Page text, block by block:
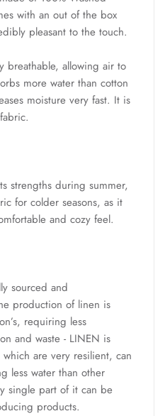
with an out of the box
pleasant to the touch.
breathable, allowing air to
more water than cotton
moisture very fast. It is
strengths during summer,
for colder seasons, as it
and cozy feel.
sourced and
production of linen is
requiring less
and waste - LINEN is
are very resilient, can
less water than other
single part of it can be
products.